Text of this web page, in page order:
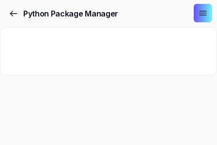
Python Package Manager